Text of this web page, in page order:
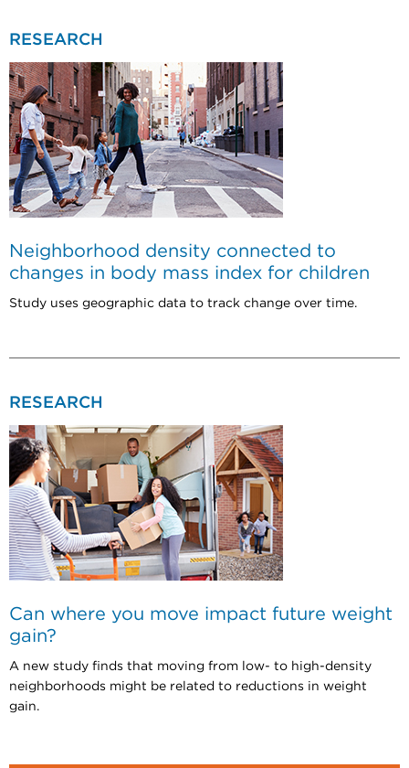
RESEARCH
Neighborhood density connected to
changes in body mass index for children
Study uses geographic data to track change over time.
RESEARCH
Can where you move impact future weight
gain?
A new study finds that moving from low- to high-density
neighborhoods might be related to reductions in weight
gain.